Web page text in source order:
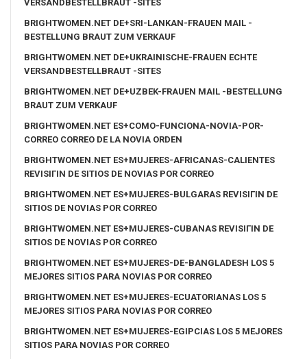
VERSANDBESTELLBRAUT -SITES
BRIGHTWOMEN.NET DE+SRI-LANKAN-FRAUEN MAIL -
BESTELLUNG BRAUT ZUM VERKAUF
BRIGHTWOMEN.NET DE+UKRAINISCHE-FRAUEN ECHTE
VERSANDBESTELLBRAUT -SITES
BRIGHTWOMEN.NET DE+UZBEK-FRAUEN MAIL -BESTELLUNG
BRAUT ZUM VERKAUF
BRIGHTWOMEN.NET ES+COMO-FUNCIONA-NOVIA-POR-
CORREO CORREO DE LA NOVIA ORDEN
BRIGHTWOMEN.NET ES+MUJERES-AFRICANAS-CALIENTES
REVISIГІN DE SITIOS DE NOVIAS POR CORREO
BRIGHTWOMEN.NET ES+MUJERES-BULGARAS REVISIГІN DE
SITIOS DE NOVIAS POR CORREO
BRIGHTWOMEN.NET ES+MUJERES-CUBANAS REVISIГІN DE
SITIOS DE NOVIAS POR CORREO
BRIGHTWOMEN.NET ES+MUJERES-DE-BANGLADESH LOS 5
MEJORES SITIOS PARA NOVIAS POR CORREO
BRIGHTWOMEN.NET ES+MUJERES-ECUATORIANAS LOS 5
MEJORES SITIOS PARA NOVIAS POR CORREO
BRIGHTWOMEN.NET ES+MUJERES-EGIPCIAS LOS 5 MEJORES
SITIOS PARA NOVIAS POR CORREO